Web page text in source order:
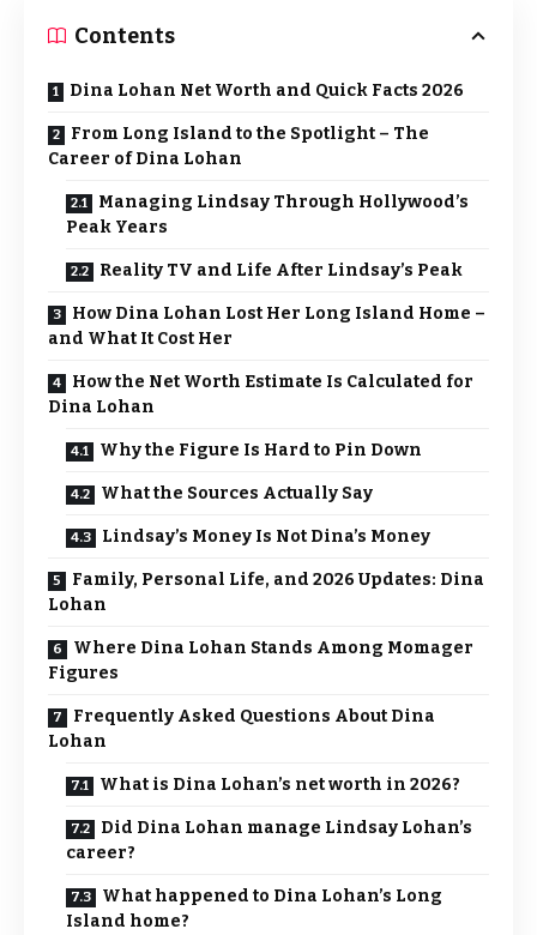
Contents
Dina Lohan Net Worth and Quick Facts 2026
From Long Island to the Spotlight – The
Career of Dina Lohan
Managing Lindsay Through Hollywood’s
Peak Years
Reality TV and Life After Lindsay’s Peak
How Dina Lohan Lost Her Long Island Home –
and What It Cost Her
How the Net Worth Estimate Is Calculated for
Dina Lohan
Why the Figure Is Hard to Pin Down
What the Sources Actually Say
Lindsay’s Money Is Not Dina’s Money
Family, Personal Life, and 2026 Updates: Dina
Lohan
Where Dina Lohan Stands Among Momager
Figures
Frequently Asked Questions About Dina
Lohan
What is Dina Lohan’s net worth in 2026?
Did Dina Lohan manage Lindsay Lohan’s
career?
What happened to Dina Lohan’s Long
Island home?